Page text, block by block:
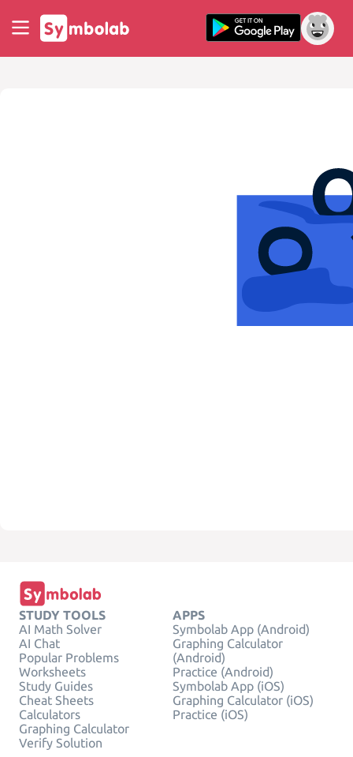
STUDY TOOLS
AI Math Solver
AI Chat
Popular Problems
Worksheets
Study Guides
Cheat Sheets
Calculators
Graphing Calculator
Verify Solution
APPS
Symbolab App (Android)
Graphing Calculator
(Android)
Practice (Android)
Symbolab App (iOS)
Graphing Calculator (iOS)
Practice (iOS)